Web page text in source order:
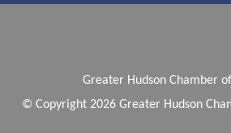
Greater Hudson Chamber
© Copyright 2026 Greater Hudson